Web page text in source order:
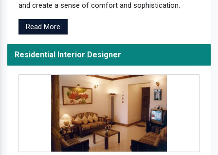
and create a sense of comfort and sophistication.
Read More
Residential Interior Designer